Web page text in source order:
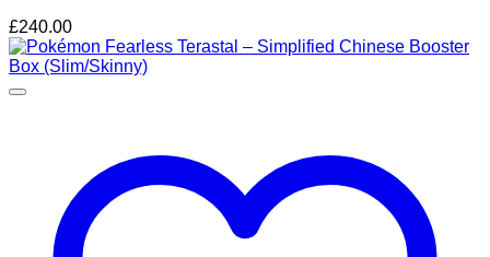
£240.00